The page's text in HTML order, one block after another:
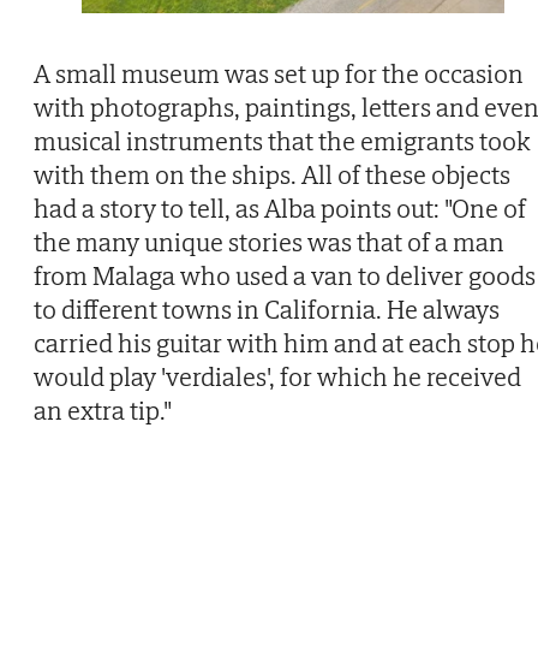
A small museum was set up for the occasion
with photographs, paintings, letters and even
musical instruments that the emigrants took
with them on the ships. All of these objects
had a story to tell, as Alba points out: "One of
the many unique stories was that of a man
from Malaga who used a van to deliver goods
to different towns in California. He always
carried his guitar with him and at each stop
would play 'verdiales', for which he received
an extra tip."